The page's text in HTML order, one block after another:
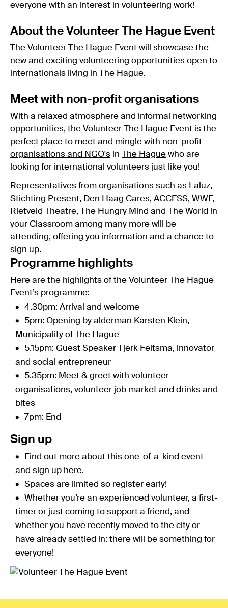
everyone with an interest in volunteering work!
About the Volunteer The Hague Event
The Volunteer The Hague Event will showcase the
new and exciting volunteering opportunities open to
internationals living in The Hague.
Meet with non-profit organisations
With a relaxed atmosphere and informal networking
opportunities, the Volunteer The Hague Event is the
perfect place to meet and mingle with non-profit
organisations and NGO's in The Hague who are
looking for international volunteers just like you!
Representatives from organisations such as Laluz,
Stichting Present, Den Haag Cares, ACCESS, WWF,
Rietveld Theatre, The Hungry Mind and The World in
your Classroom among many more will be
attending, offering you information and a chance to
sign up.
Programme highlights
Here are the highlights of the Volunteer The Hague
Event’s programme:
4.30pm: Arrival and welcome
5pm: Opening by alderman Karsten Klein,
Municipality of The Hague
5.15pm: Guest Speaker Tjerk Feitsma, innovator
and social entrepreneur
5.35pm: Meet & greet with volunteer
organisations, volunteer job market and drinks and
bites
7pm: End
Sign up
Find out more about this one-of-a-kind event
and sign up here.
Spaces are limited so register early!
Whether you’re an experienced volunteer, a first-
timer or just coming to support a friend, and
whether you have recently moved to the city or
have already settled in: there will be something for
everyone!